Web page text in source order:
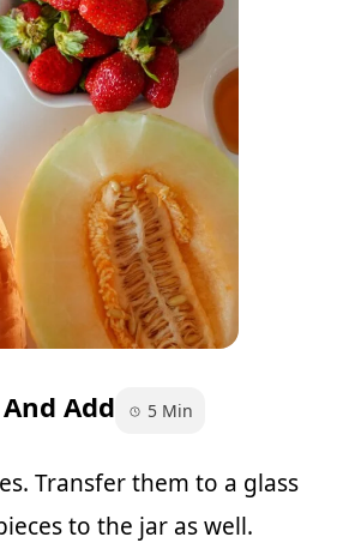
Add 5 Min
Transfer them to a glass
to the jar as well.